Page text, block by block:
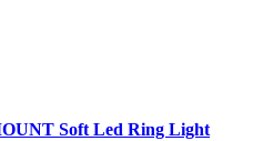
Soft Led Ring Light